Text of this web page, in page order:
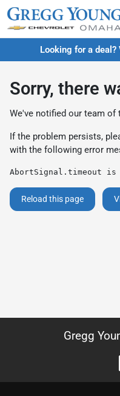
Looking for a
Sorry, there
We've notified our team of
If the problem persists,
with the following error
AbortSignal.timeout
Reload this page
Gregg